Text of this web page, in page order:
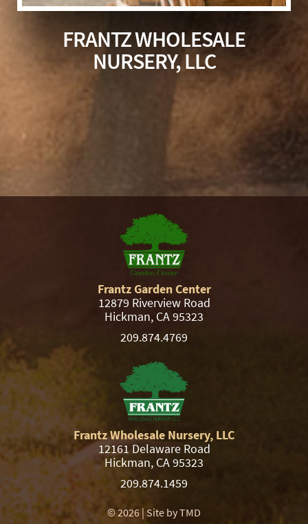
FRANTZ WHOLESALE
NURSERY, LLC
Frantz Garden Center
12879 Riverview Road
Hickman, CA 95323
209.874.4769
Frantz Wholesale Nursery, LLC
12161 Delaware Road
Hickman, CA 95323
209.874.1459
© 2026 | Site byTMD